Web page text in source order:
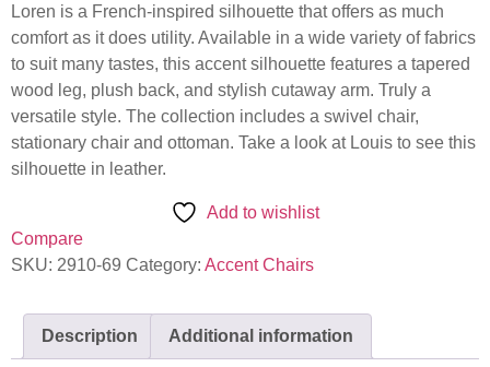
Loren is a French-inspired silhouette that offers as much
comfort as it does utility. Available in a wide variety of fabrics
to suit many tastes, this accent silhouette features a tapered
wood leg, plush back, and stylish cutaway arm. Truly a
versatile style. The collection includes a swivel chair,
stationary chair and ottoman. Take a look at Louis to see this
silhouette in leather.
Add to wishlist
Compare
SKU: 2910-69 Category: Accent Chairs
Description Additional information